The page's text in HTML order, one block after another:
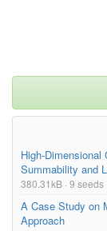
High-
Summability and
380.31kB · 9 seeds
A Case Study on
Approach